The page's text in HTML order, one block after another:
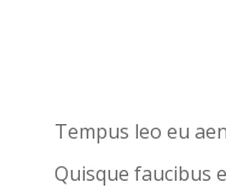
Tempus leo eu
Quisque faucibus